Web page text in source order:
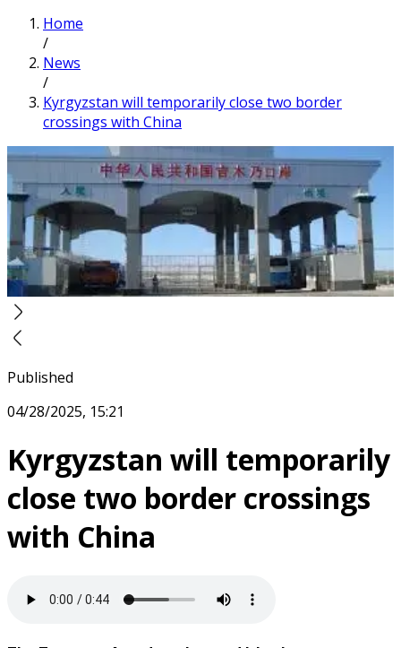
Home
/
News
/
Kyrgyzstan will temporarily close two border
crossings with China
Published
04/28/2025, 15:21
Kyrgyzstan will temporarily
close two border crossings
with China